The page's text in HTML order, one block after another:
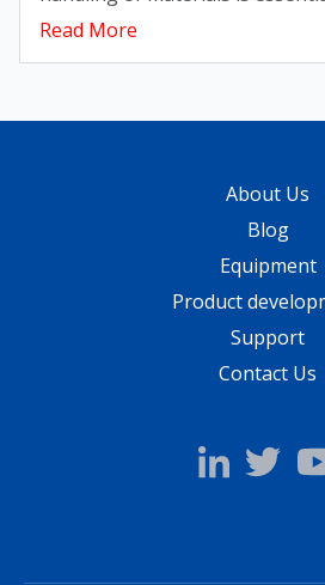
Read More
About Us
Blog
Equipment
Product
Support
Contact Us